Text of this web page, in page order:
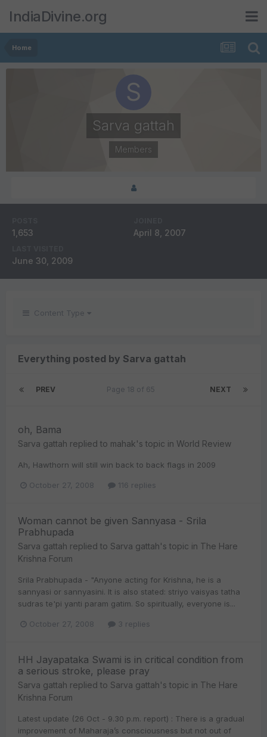
IndiaDivine.org
Home
Sarva gattah
Members
1,653 April 8, 2007
June 30, 2009
Content Type
Everything posted by Sarva gattah
PREV NEXT
Page 18 of 65
oh, Bama
Sarva gattah replied to mahak's topic in World Review
Ah, Hawthorn will still win back to back flags in 2009
October 27, 2008 116 replies
Woman cannot be given Sannyasa - Srila
Prabhupada
Sarva gattah replied to Sarva gattah's topic in The Hare
Krishna Forum
Srila Prabhupada - "Anyone acting for Krishna, he is a
sannyasi or sannyasini. It is also stated: striyo vaisyas tatha
sudras te'pi yanti param gatim. So spiritually, everyone is...
October 27, 2008 3 replies
HH Jayapataka Swami is in critical condition from
a serious stroke, please pray
Sarva gattah replied to Sarva gattah's topic in The Hare
Krishna Forum
Latest update (26 Oct - 9.30 p.m. report) : There is a gradual
improvement of Maharaja’s consciousness but not out of